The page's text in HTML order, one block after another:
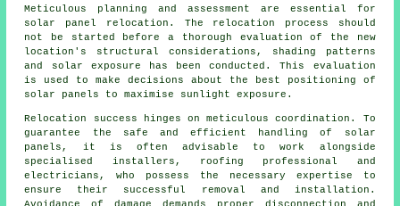
Meticulous planning and assessment are essential for
solar panel relocation. The relocation process should
not be started before a thorough evaluation of the new
location's structural considerations, shading patterns
and solar exposure has been conducted. This evaluation
is used to make decisions about the best positioning of
solar panels to maximise sunlight exposure.
Relocation success hinges on meticulous coordination. To
guarantee the safe and efficient handling of
solar
panels , it is often advisable to work alongside
specialised installers, roofing professional and
electricians, who possess the necessary expertise to
ensure their successful removal and installation.